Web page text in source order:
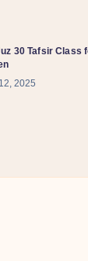
30 Tafsir Class
2025